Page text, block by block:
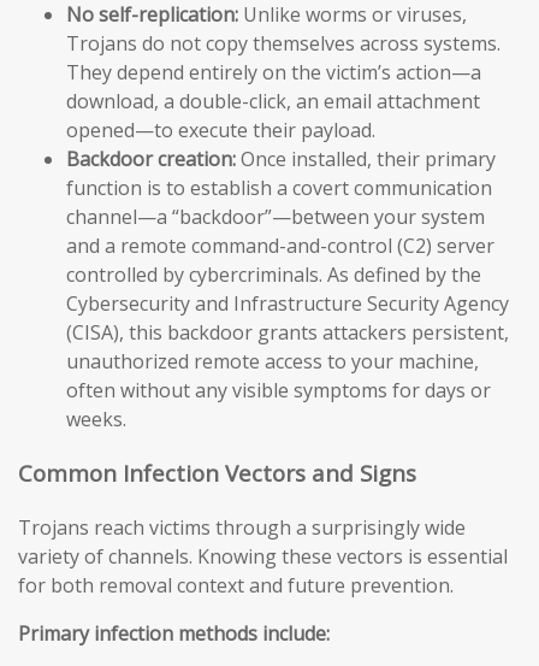
No self-replication: Unlike worms or viruses,
Trojans do not copy themselves across systems.
They depend entirely on the victim’s action—a
download, a double-click, an email attachment
opened—to execute their payload.
Backdoor creation:Once installed, their primary
function is to establish a covert communication
channel—a “backdoor”—between your system
and a remote command-and-control (C2) server
controlled by cybercriminals. As defined by the
Cybersecurity and Infrastructure Security Agency
(CISA), this backdoor grants attackers persistent,
unauthorized remote access to your machine,
often without any visible symptoms for days or
weeks.
Common Infection Vectors and Signs
Trojans reach victims through a surprisingly wide
variety of channels. Knowing these vectors is essential
for both removal context and future prevention.
Primary infection methods include: